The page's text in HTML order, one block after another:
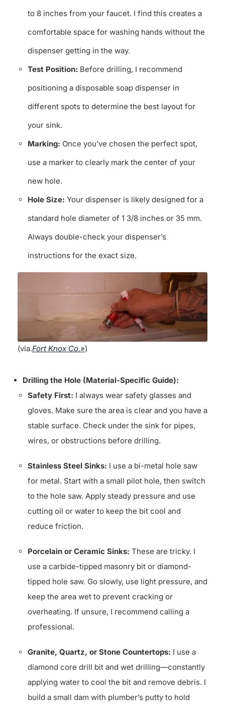
to 8 inches from your faucet. I find this creates a
comfortable space for washing hands without the
dispenser getting in the way.
Test Position: Before drilling, I recommend
positioning a disposable soap dispenser in
different spots to determine the best layout for
your sink.
Marking: Once you’ve chosen the perfect spot,
use a marker to clearly mark the center of your
new hole.
Hole Size: Your dispenser is likely designed for a
standard hole diameter of 1 3/8 inches or 35 mm.
Always double-check your dispenser’s
instructions for the exact size.
(via.Fort Knox Co.»)
Drilling the Hole (Material-Specific Guide):
Safety First: I always wear safety glasses and
gloves. Make sure the area is clear and you have a
stable surface. Check under the sink for pipes,
wires, or obstructions before drilling.
Stainless Steel Sinks: I use a bi-metal hole saw
for metal. Start with a small pilot hole, then switch
to the hole saw. Apply steady pressure and use
cutting oil or water to keep the bit cool and
reduce friction.
Porcelain or Ceramic Sinks: These are tricky. I
use a carbide-tipped masonry bit or diamond-
tipped hole saw. Go slowly, use light pressure, and
keep the area wet to prevent cracking or
overheating. If unsure, I recommend calling a
professional.
Granite, Quartz, or Stone Countertops: I use a
diamond core drill bit and wet drilling—constantly
applying water to cool the bit and remove debris. I
build a small dam with plumber’s putty to hold